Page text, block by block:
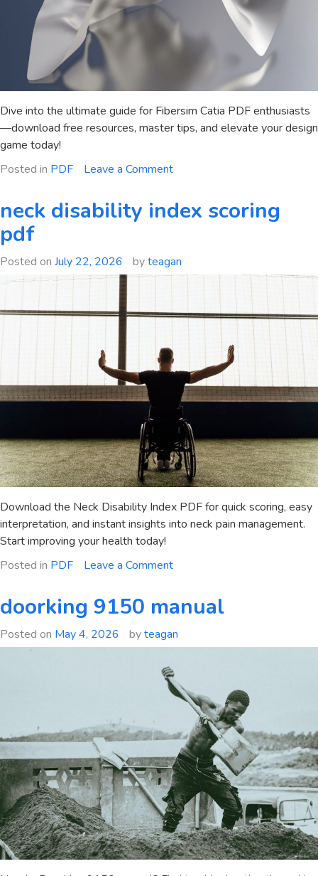
Dive into the ultimate guide for Fibersim Catia PDF enthusiasts
—download free resources, master tips, and elevate your design
game today!
Posted in PDF Leave a Commenton
catia
pdf
neck disability index scoring
pdf
Posted on July 22, 2026 byteagan
Download the Neck Disability Index PDF for quick scoring, easy
interpretation, and instant insights into neck pain management.
Start improving your health today!
Posted in PDF Leave a Commenton
index
scoring
pdf
doorking 9150 manual
Posted on May 4, 2026 byteagan